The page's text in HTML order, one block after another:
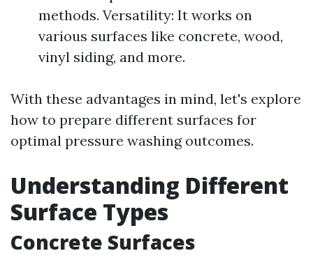
methods. Versatility: It works on
various surfaces like concrete, wood,
vinyl siding, and more.
With these advantages in mind, let's explore
how to prepare different surfaces for
optimal pressure washing outcomes.
Understanding Different
Surface Types
Concrete Surfaces